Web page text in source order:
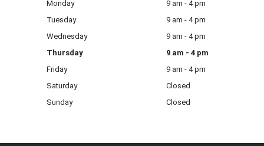
Monday
9 am - 4 pm
Tuesday
9 am - 4 pm
Wednesday
9 am - 4 pm
Thursday
9 am - 4 pm
Friday
9 am - 4 pm
Saturday
Closed
Sunday
Closed